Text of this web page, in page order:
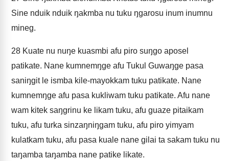
Sine nduik nduik ŋakmba nu tuku ŋgarosu inum inumnu
mineg.
28 Kuate nu nuŋe kuasmbi afu piro suŋgo aposel
patikate. Nane kumnemŋge afu Tukul Guwaŋge pasa
saniŋgit le ismba kile-mayokkam tuku patikate. Nane
kumnemŋge afu pasa kukliwam tuku patikate. Afu nane
wam kitek saŋgrinu ke likam tuku, afu guaze pitaikam
tuku, afu turka sinzaŋniŋgam tuku, afu piro yimyam
kulatkam tuku, afu pasa kuale nane gilai ta sakam tuku nu
taŋamba taŋamba nane patike likate.